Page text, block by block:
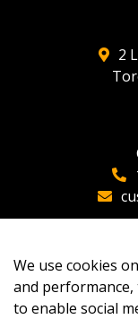
2
We use cookies
and
to enable social